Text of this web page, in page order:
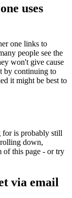
uses
one links to
people see the
won't give cause
by continuing to
it might be best to
for is probably still
down,
of this page - or try
via email